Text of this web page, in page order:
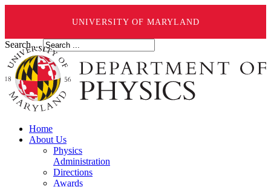
UNIVERSITY OF MARYLAND
Search ...
Home
About Us
Physics
Administration
Directions
Awards